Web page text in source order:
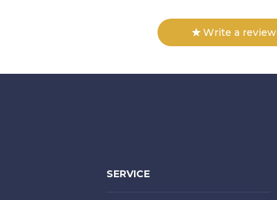
Write a review
SERVICE